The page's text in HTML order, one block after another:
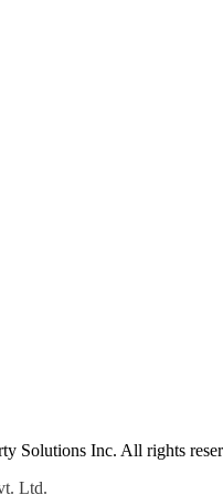
Solutions Inc. All rights
Ltd.